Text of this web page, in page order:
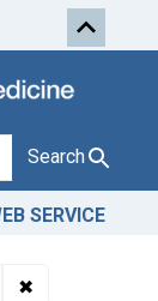
Skip to first
Search
SERVICE
✖